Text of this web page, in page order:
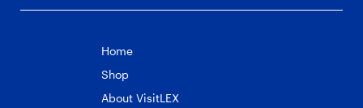
Home
Shop
About VisitLEX